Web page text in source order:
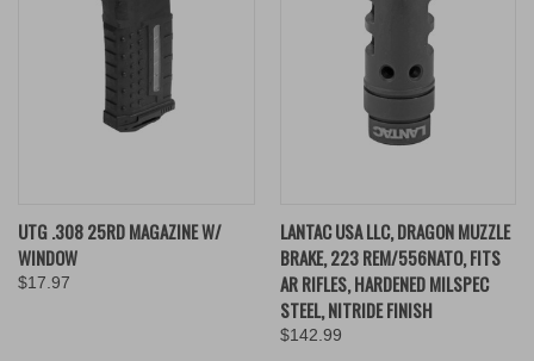
UTG .308 25RD MAGAZINE W/
WINDOW
$17.97
LANTAC USA LLC, DRAGON MUZZLE
BRAKE, 223 REM/556NATO, FITS
AR RIFLES, HARDENED MILSPEC
STEEL, NITRIDE FINISH
$142.99